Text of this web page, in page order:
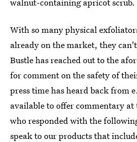
With so many physical
already on the market, they
Bustle has reached out to the
for comment on the safety of
press time has heard back from
available to offer commentary
who responded with the
speak to our products that